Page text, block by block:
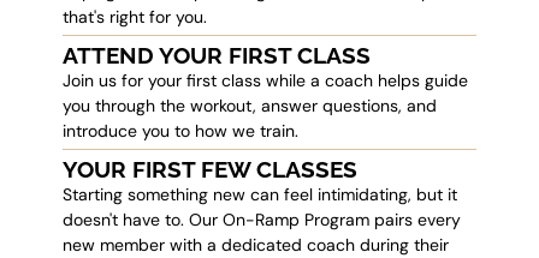
that's right for you.
ATTEND YOUR FIRST CLASS
Join us for your first class while a coach helps guide
you through the workout, answer questions, and
introduce you to how we train.
YOUR FIRST FEW CLASSES
Starting something new can feel intimidating, but it
doesn't have to. Our On-Ramp Program pairs every
new member with a dedicated coach during their